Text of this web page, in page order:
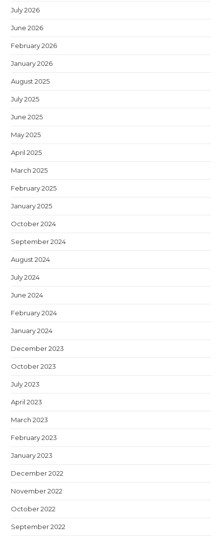
July 2026
June 2026
February 2026
January 2026
August 2025
July 2025
June 2025
May 2025
April 2025
March 2025
February 2025
January 2025
October 2024
September 2024
August 2024
July 2024
June 2024
February 2024
January 2024
December 2023
October 2023
July 2023
April 2023
March 2023
February 2023
January 2023
December 2022
November 2022
October 2022
September 2022